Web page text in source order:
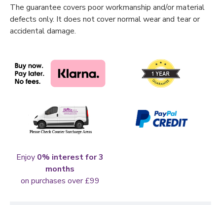
The guarantee covers poor workmanship and/or material
defects only. It does not cover normal wear and tear or
accidental damage.
Enjoy 0% interest for 3
months
on purchases over £99